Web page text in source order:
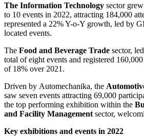
The Information Technology sector
to 10 events in 2022, attracting 184,000
represented a 22% Y-o-Y growth, led by
located events.
The Food and Beverage Trade sector,
total of eight events and registered
of 18% over 2021.
Driven by Automechanika, the
saw seven events attracting 69,000
the top performing exhibition within the
and Facility Management sector,
Key exhibitions and events in 2022